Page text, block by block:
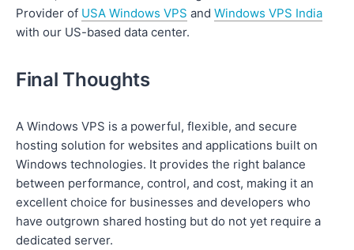
Provider of USA Windows VPS and Windows VPS India
with our US-based data center.
Final Thoughts
A Windows VPS is a powerful, flexible, and secure
hosting solution for websites and applications built on
Windows technologies. It provides the right balance
between performance, control, and cost, making it an
excellent choice for businesses and developers who
have outgrown shared hosting but do not yet require a
dedicated server.